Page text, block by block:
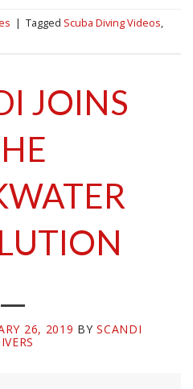
| Tagged Scuba Diving Videos,
JOINS
26, 2019 BYSCANDI